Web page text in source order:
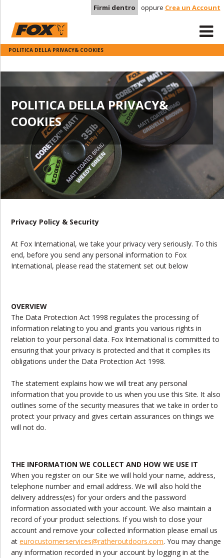
Firmi dentro oppure Crea un Account
POLITICA DELLA PRIVACY& COOKIES
POLITICA DELLA PRIVACY&
COOKIES
Privacy Policy & Security
At Fox International, we take your privacy very seriously. To this
end, before you send any personal information to Fox
International, please read the statement set out below
OVERVIEW
The Data Protection Act 1998 regulates the processing of
information relating to you and grants you various rights in
relation to your personal data. Fox International is committed to
ensuring that your privacy is protected and that it complies its
obligations under the Data Protection Act 1998.
The statement explains how we will treat any personal
information that you provide to us when you use this Site. It also
outlines some of the security measures that we take in order to
protect your privacy and gives certain assurances on things we
will not do.
THE INFORMATION WE COLLECT AND HOW WE USE IT
When you register on our Site we will hold your name, address,
telephone number and email address. We will also hold the
delivery address(es) for your orders and the password
information associated with your account. We also maintain a
record of your product selections. If you wish to close your
account and remove your collected information please email us
ateurocustomerservices@ratheroutdoors.com. You may change
any information recorded in your account by logging in at the